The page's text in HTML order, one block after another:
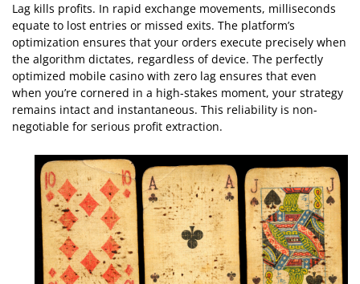
Lag kills profits. In rapid exchange movements, milliseconds
equate to lost entries or missed exits. The platform’s
optimization ensures that your orders execute precisely when
the algorithm dictates, regardless of device. The perfectly
optimized mobile casino with zero lag ensures that even
when you’re cornered in a high-stakes moment, your strategy
remains intact and instantaneous. This reliability is non-
negotiable for serious profit extraction.